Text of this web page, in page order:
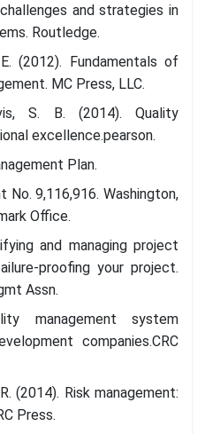
and strategies in
Routledge.
(2012). Fundamentals of
MC Press, LLC.
S. B. (2014). Quality
excellence.pearson.
Plan.
No. 9,116,916. Washington,
Office.
and managing project
proofing your project.
Assn.
management system
companies.CRC
(2014). Risk management:
Press.